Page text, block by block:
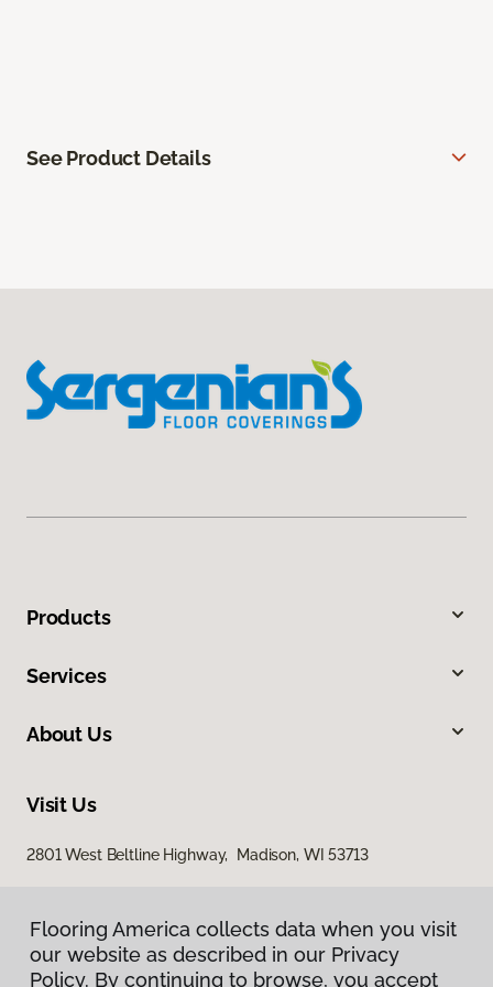
See Product Details
Products
Services
About Us
Visit Us
2801 West Beltline Highway, Madison, WI 53713
Flooring America collects data when you visit
our website as described in our Privacy
Policy. By continuing to browse, you accept